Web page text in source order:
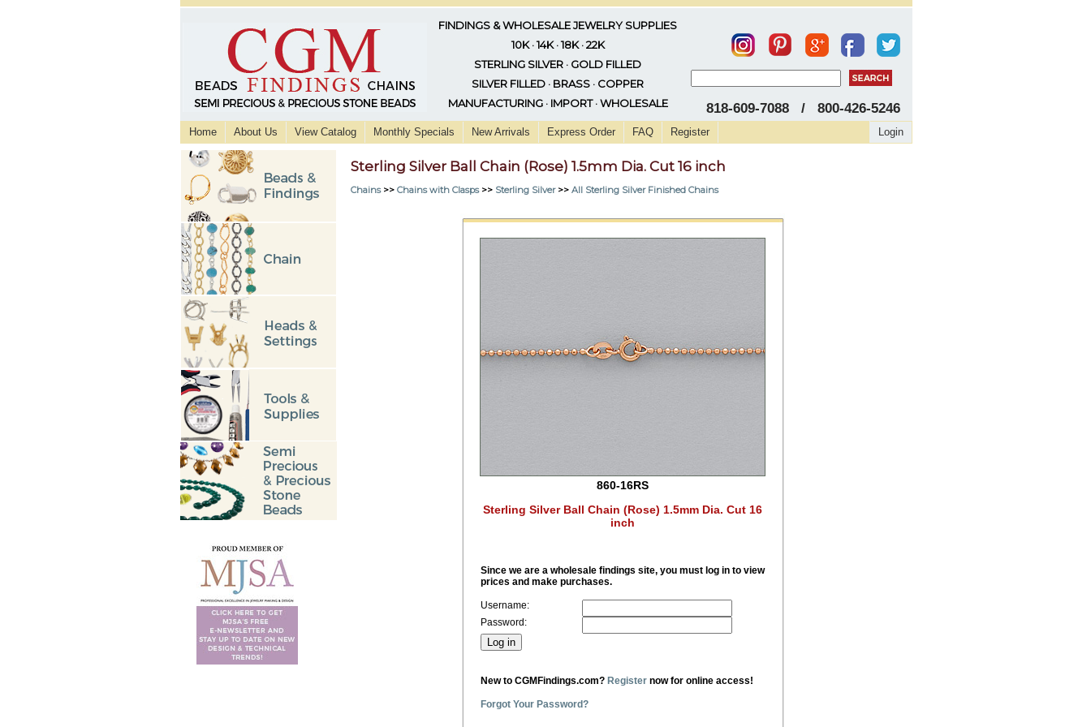
FINDINGS & WHOLESALE JEWELRY SUPPLIES
10K · 14K · 18K · 22K
STERLING SILVER · GOLD FILLED
SILVER FILLED · BRASS · COPPER
MANUFACTURING · IMPORT · WHOLESALE
818-609-7088 / 800-426-5246
Home About Us View Catalog Monthly Specials New Arrivals Express Order FAQ Register Login
Sterling Silver Ball Chain (Rose) 1.5mm Dia. Cut 16 inch
Chains>> Chains with Clasps>> Sterling Silver>> All Sterling Silver Finished Chains
860-16RS
Sterling Silver Ball Chain (Rose) 1.5mm Dia. Cut 16
inch
Since we are a wholesale findings site, you must log in to view
prices and make purchases.
Username:
Password:
New to CGMFindings.com? Register now for online access!
Forgot Your Password?